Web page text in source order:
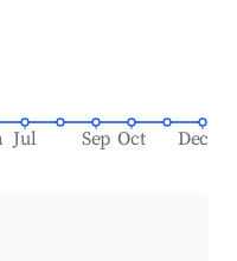
Jul Sep Oct Dec